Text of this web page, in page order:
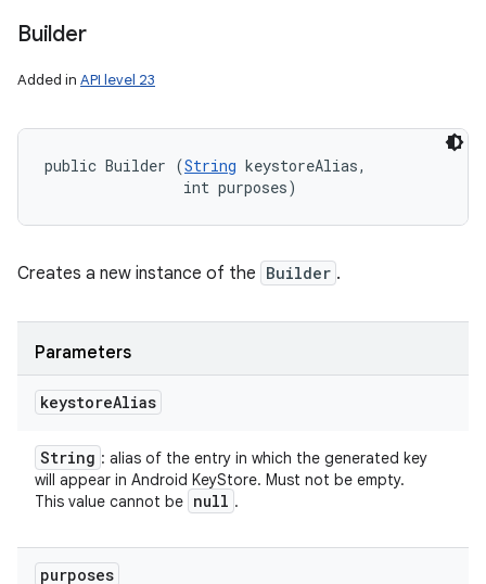
Builder
Added in API level 23
public Builder (String keystoreAlias,
                int purposes)
Creates a new instance of the Builder .
Parameters
keystoreAlias
String : alias of the entry in which the generated key
will appear in Android KeyStore. Must not be empty.
This value cannot be null .
purposes